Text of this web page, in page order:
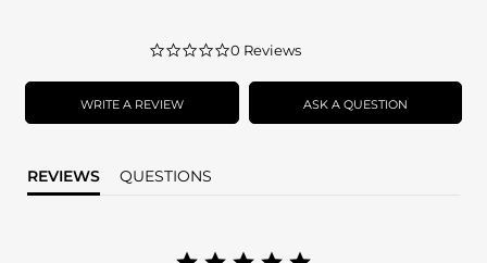
0.0
rating
0 Reviews
WRITE A REVIEW ASK A QUESTION
REVIEWS QUESTIONS